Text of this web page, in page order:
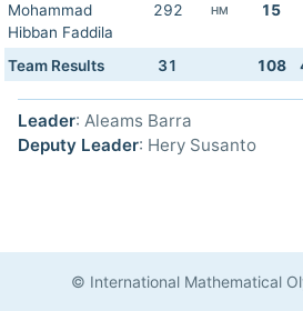
Mohammad
Hibban Faddila
292 HM 15
Team Results 31 108
Leader: Aleams Barra
Deputy Leader: Hery Susanto
© International Mathematical